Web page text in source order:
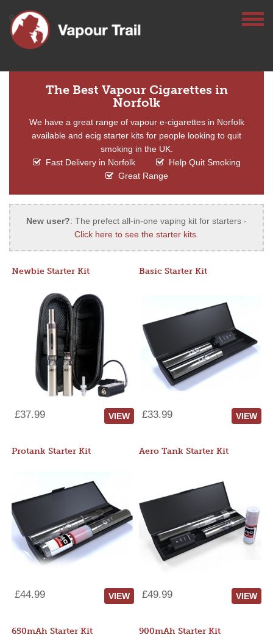
The Best Vapour Cigarettes in
Norfolk
We have a great range of vapour e-cigarettes in Norfolk
available and ecig starter kits for people looking to quit
smoking in the UK.
Fast Delivery in Norfolk
Help Quit Smoking
Great Range
New user?: The prefect all-in-one vaping kit for starters -
Click here to see the starter kits.
Newbie Starter Kit
£37.99 VIEW
Basic Starter Kit
£33.99 VIEW
Protank Starter Kit
£44.99 VIEW
Aero Tank Starter Kit
£49.99 VIEW
650mAh Starter Kit 900mAh Starter Kit